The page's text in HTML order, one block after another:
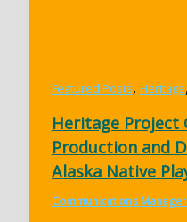
Featured Posts, Heritage,
Heritage Project
Production and
Alaska Native
Communications Manager